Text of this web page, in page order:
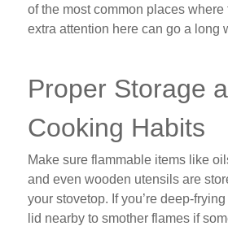
of the most common places where
extra attention here can go a long
Proper Storage
Cooking Habits
Make sure flammable items like
and even wooden utensils are
your stovetop. If you’re deep-
lid nearby to smother flames if